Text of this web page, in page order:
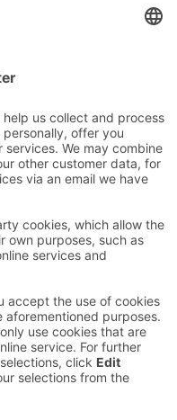
and certifications